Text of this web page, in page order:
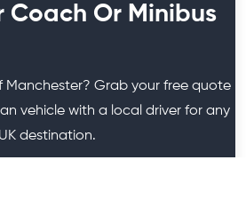
Coach Or Minibus
Manchester? Grab your free quote
vehicle with a local driver for any
UK destination.